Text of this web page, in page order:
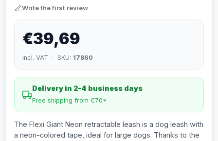
Write the first review
€39,69
incl. VAT · SKU: 17860
Delivery in 2-4 business days
Free shipping from €70*
The Flexi Giant Neon retractable leash is a dog leash with
a neon-colored tape, ideal for large dogs. Thanks to the